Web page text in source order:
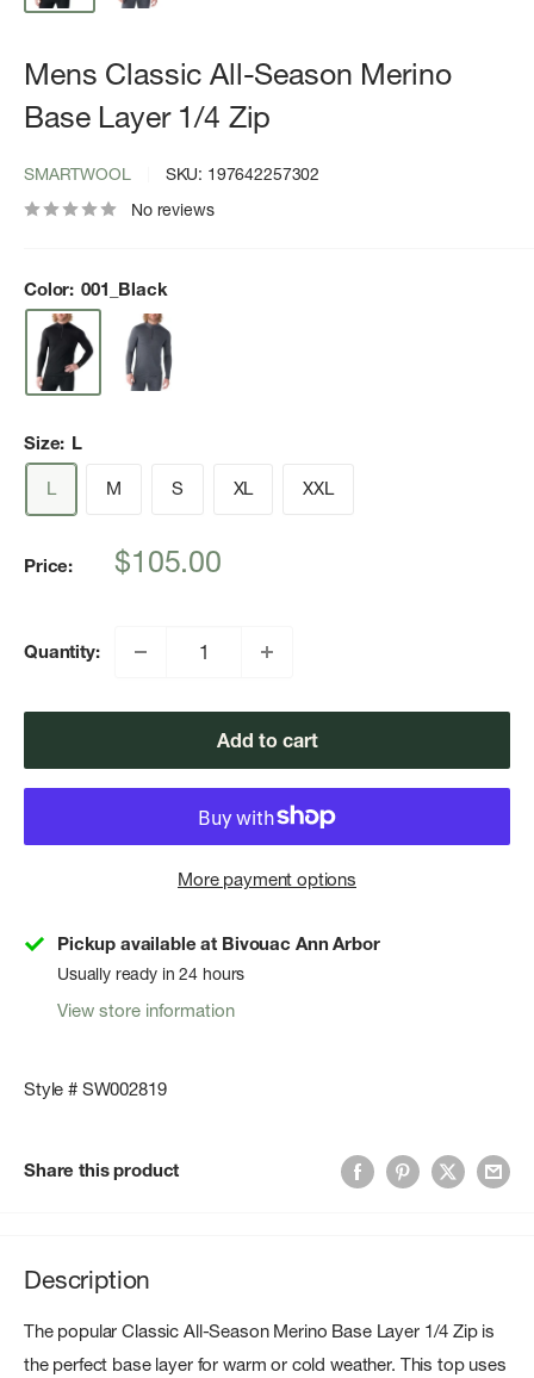
Mens Classic All-Season Merino
Base Layer 1/4 Zip
SMARTWOOL SKU: 197642257302
No reviews
Color: 001_Black
Size: L
L
M S XL XXL
Price:
Sale
$105.00
Quantity:
Add to cart
More payment options
Pickup available at Bivouac Ann Arbor
Usually ready in 24 hours
View store information
Style # SW002819
Share this product
Description
The popular Classic All-Season Merino Base Layer 1/4 Zip is
the perfect base layer for warm or cold weather. This top uses